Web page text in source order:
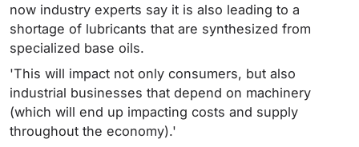
now industry experts say it is also leading to a
shortage of lubricants that are synthesized from
specialized base oils.
'This will impact not only consumers, but also
industrial businesses that depend on machinery
(which will end up impacting costs and supply
throughout the economy).'